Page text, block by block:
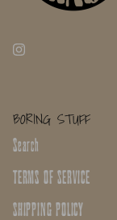
BORING STUFF
Search
TERMS OF SERVICE
SHIPPING POLICY